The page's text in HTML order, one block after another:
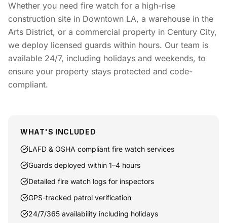
Whether you need fire watch for a high-rise
construction site in Downtown LA, a warehouse in the
Arts District, or a commercial property in Century City,
we deploy licensed guards within hours. Our team is
available 24/7, including holidays and weekends, to
ensure your property stays protected and code-
compliant.
WHAT'S INCLUDED
LAFD & OSHA compliant fire watch services
Guards deployed within 1–4 hours
Detailed fire watch logs for inspectors
GPS-tracked patrol verification
24/7/365 availability including holidays